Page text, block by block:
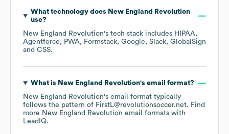
What technology does New England Revolution
use?
New England Revolution's tech stack includes HIPAA
Agentforce
PWA Formstack Google Slack GlobalSign
CSS.
What is New England Revolution's email format?
New England Revolution's email format typically
follows the pattern of FirstL@revolutionsoccer.net. Find
more New England Revolution email formats with
LeadIQ.